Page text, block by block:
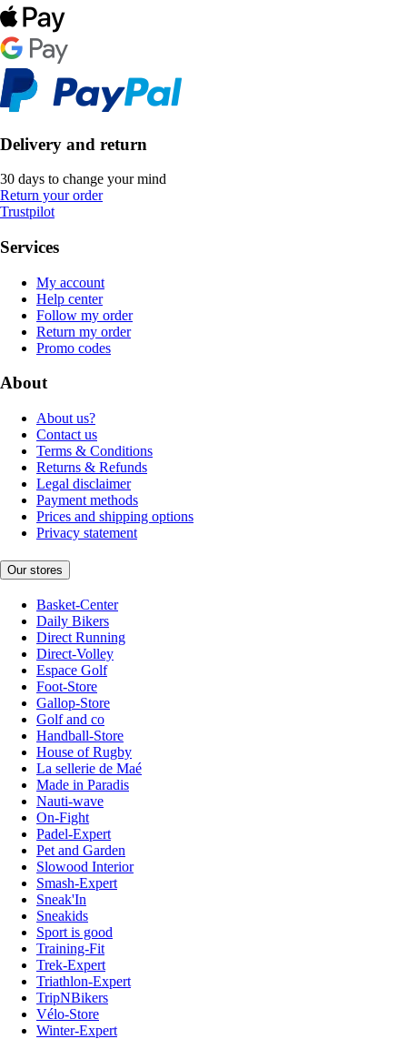
Delivery and return
30 days to change your mind
Return your order
Trustpilot
Services
My account
Help center
Follow my order
Return my order
Promo codes
About
About us?
Contact us
Terms & Conditions
Returns & Refunds
Legal disclaimer
Payment methods
Prices and shipping options
Privacy statement
Our stores
Basket-Center
Daily Bikers
Direct Running
Direct-Volley
Espace Golf
Foot-Store
Gallop-Store
Golf and co
Handball-Store
House of Rugby
La sellerie de Maé
Made in Paradis
Nauti-wave
On-Fight
Padel-Expert
Pet and Garden
Slowood Interior
Smash-Expert
Sneak'In
Sneakids
Sport is good
Training-Fit
Trek-Expert
Triathlon-Expert
TripNBikers
Vélo-Store
Winter-Expert